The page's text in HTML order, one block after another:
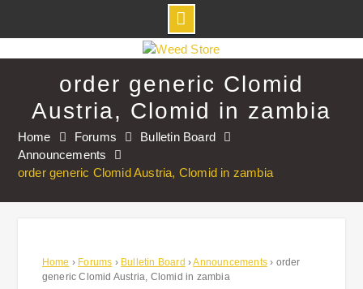
to
order generic Clomid
Austria, Clomid in zambia
Home Forums
Bulletin Board
Announcements
order generic Clomid Austria, Clomid in zambia
Home › Forums › Bulletin Board ›Announcements › order
generic Clomid Austria, Clomid in zambia